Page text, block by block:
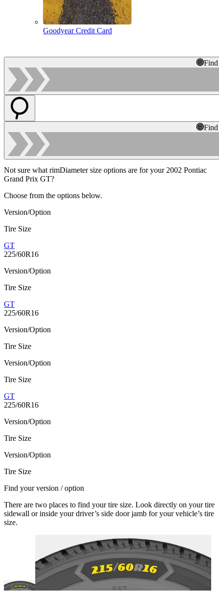
Goodyear Credit Card
Not sure what rimDiameter size options are for your 2002 Pontiac
Grand Prix GT?
Choose from the options below.
Version/Option
Tire Size
GT
225/60R16
Version/Option
Tire Size
GT
225/60R16
Version/Option
Tire Size
Version/Option
Tire Size
GT
225/60R16
Version/Option
Tire Size
Version/Option
Tire Size
Find your version / option
There are two places to find your tire size. Look directly on your tire
sidewall or inside your driver’s side door jamb for your vehicle’s tire
size.